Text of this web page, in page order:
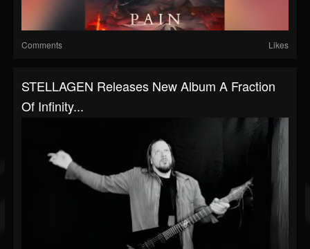
Comments Likes
STELLAGEN Releases New Album A Fraction
Of Infinity...